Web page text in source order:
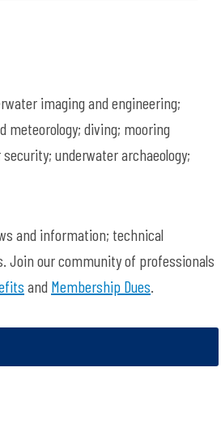
imaging and engineering;
meteorology; diving; mooring
underwater archaeology;
and information; technical
Join our community of professionals
and Membership Dues